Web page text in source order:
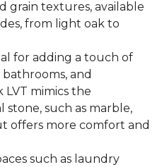
grain textures, available
from light oak to
for adding a touch of
and
mimics the
stone, such as marble,
offers more comfort and
such as laundry